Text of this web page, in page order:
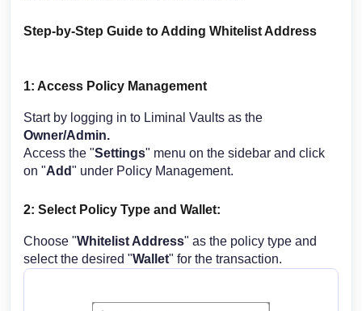
Step-by-Step Guide to Adding Whitelist Address
1: Access Policy Management
Start by logging in to Liminal Vaults as the
Owner/Admin.
Access the "Settings" menu on the sidebar and click
on "Add" under Policy Management.
2: Select Policy Type and Wallet:
Choose "Whitelist Address" as the policy type and
select the desired "Wallet" for the transaction.